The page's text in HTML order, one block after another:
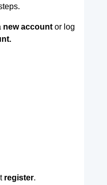
new accountor log
register.